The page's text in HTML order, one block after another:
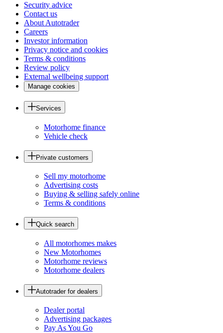
Security advice
Contact us
About Autotrader
Careers
Investor information
Privacy notice and cookies
Terms & conditions
Review policy
External wellbeing support
Manage cookies
Services
Motorhome finance
Vehicle check
Private customers
Sell my motorhome
Advertising costs
Buying & selling safely online
Terms & conditions
Quick search
All motorhomes makes
New Motorhomes
Motorhome reviews
Motorhome dealers
Autotrader for dealers
Dealer portal
Advertising packages
Pay As You Go